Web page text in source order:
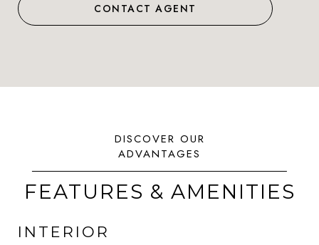
CONTACT AGENT
FEATURES & AMENITIES
INTERIOR